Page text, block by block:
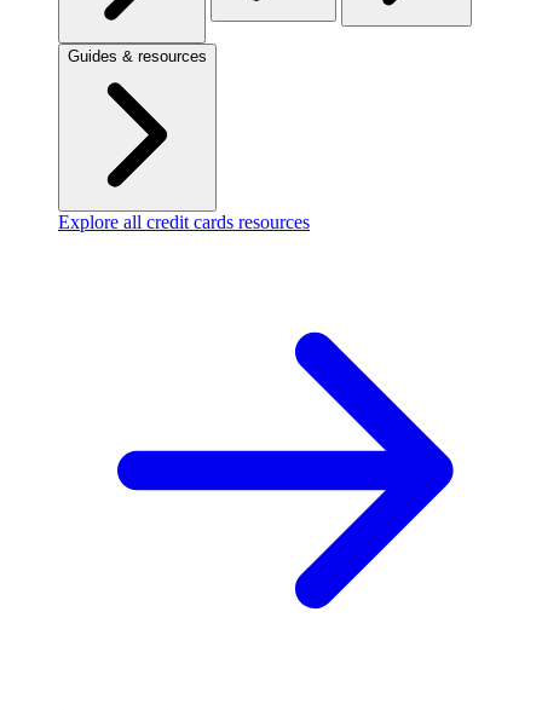
Guides & resources
Explore all credit cards resources